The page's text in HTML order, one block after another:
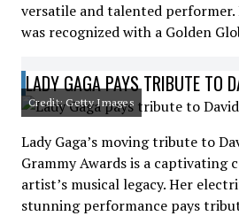
versatile and talented
was recognized with a Golden
LADY GAGA PAYS TRIBUTE TO
Credit: Getty Images
Lady Gaga’s moving tribute to
Grammy Awards is a captivating
artist’s musical legacy. Her
stunning performance pays